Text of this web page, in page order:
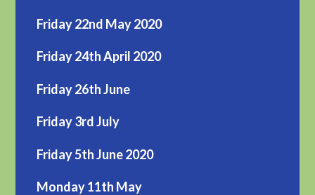
Friday 22nd May 2020
Friday 24th April 2020
Friday 26th June
Friday 3rd July
Friday 5th June 2020
Monday 11th May